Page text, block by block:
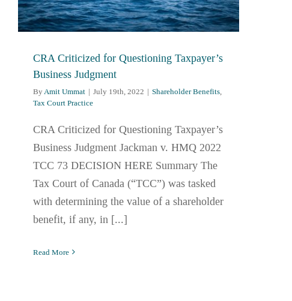
CRA Criticized for Questioning Taxpayer’s
Business Judgment
By Amit Ummat | July 19th, 2022 | Shareholder Benefits
Tax Court Practice
CRA Criticized for Questioning Taxpayer’s
Business Judgment Jackman v. HMQ 2022
TCC 73 DECISION HERE Summary The
Tax Court of Canada (“TCC”) was tasked
with determining the value of a shareholder
benefit, if any, in [...]
Read More